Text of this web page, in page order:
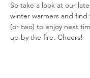
So take a look at our
winter warmers and
(or two) to enjoy next
up by the fire. Cheers!